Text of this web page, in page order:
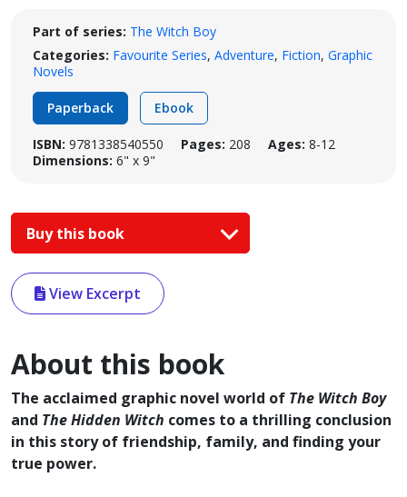
Part of series: The Witch Boy
Categories: Favourite Series, Adventure, Fiction, Graphic
Novels
Paperback Ebook
ISBN: 9781338540550 Pages: 208 Ages: 8-12
Dimensions: 6" x 9"
Buy this book
View Excerpt
About this book
The acclaimed graphic novel world of The Witch Boy
and The Hidden Witch comes to a thrilling conclusion
in this story of friendship, family, and finding your
true power.